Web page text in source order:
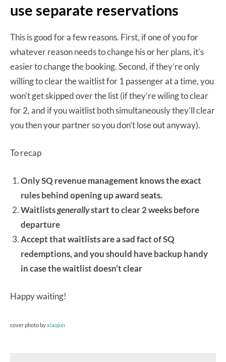
use separate reservations
This is good for a few reasons. First, if one of you for
whatever reason needs to change his or her plans, it’s
easier to change the booking. Second, if they’re only
willing to clear the waitlist for 1 passenger at a time, you
won’t get skipped over the list (if they’re wiling to clear
for 2, and if you waitlist both simultaneously they’ll clear
you then your partner so you don’t lose out anyway).
To recap
Only SQ revenue management knows the exact
rules behind opening up award seats.
Waitlistsgenerallystart to clear 2 weeks before
departure
Accept that waitlists are a sad fact of SQ
redemptions, and you should have backup handy
in case the waitlist doesn’t clear
Happy waiting!
cover photo byxiaojun